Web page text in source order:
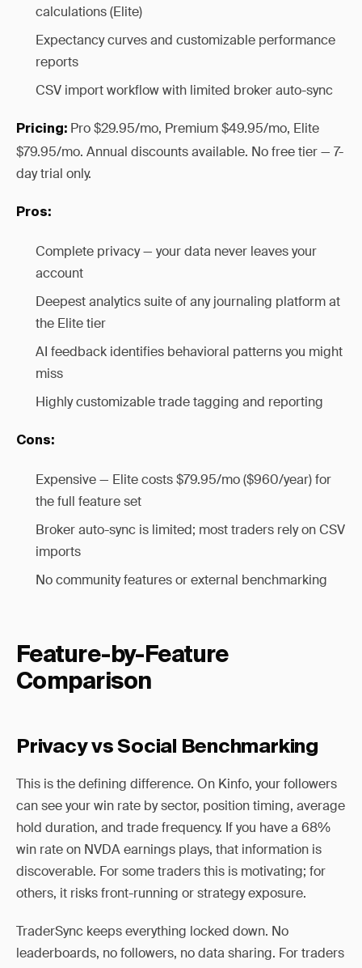
calculations (Elite)
Expectancy curves and customizable performance
reports
CSV import workflow with limited broker auto-sync
Pricing: Pro $29.95/mo, Premium $49.95/mo, Elite
$79.95/mo. Annual discounts available. No free tier — 7-
day trial only.
Pros:
Complete privacy — your data never leaves your
account
Deepest analytics suite of any journaling platform at
the Elite tier
AI feedback identifies behavioral patterns you might
miss
Highly customizable trade tagging and reporting
Cons:
Expensive — Elite costs $79.95/mo ($960/year) for
the full feature set
Broker auto-sync is limited; most traders rely on CSV
imports
No community features or external benchmarking
Feature-by-Feature
Comparison
Privacy vs Social Benchmarking
This is the defining difference. On Kinfo, your followers
can see your win rate by sector, position timing, average
hold duration, and trade frequency. If you have a 68%
win rate on NVDA earnings plays, that information is
discoverable. For some traders this is motivating; for
others, it risks front-running or strategy exposure.
TraderSync keeps everything locked down. No
leaderboards, no followers, no data sharing. For traders